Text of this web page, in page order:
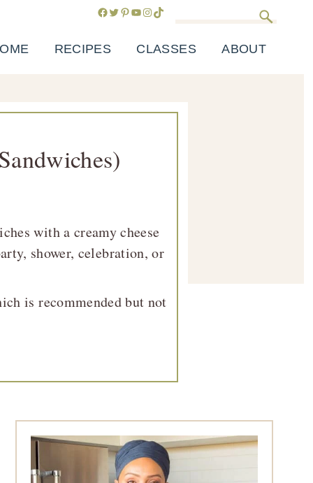
Facebook
Twitter
Pinterest
YouTube
Instagram
TikTok
RECIPES CLASSES ABOUT
with a creamy cheese
shower, celebration, or
is recommended but not
Primary
Sidebar